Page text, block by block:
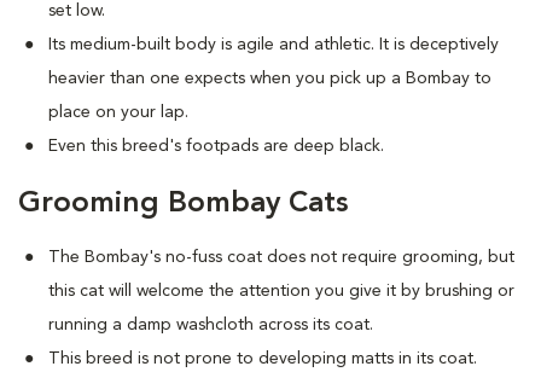
set low.
Its medium-built body is agile and athletic. It is deceptively
heavier than one expects when you pick up a Bombay to
place on your lap.
Even this breed's footpads are deep black.
Grooming Bombay Cats
The Bombay's no-fuss coat does not require grooming, but
this cat will welcome the attention you give it by brushing or
running a damp washcloth across its coat.
This breed is not prone to developing matts in its coat.